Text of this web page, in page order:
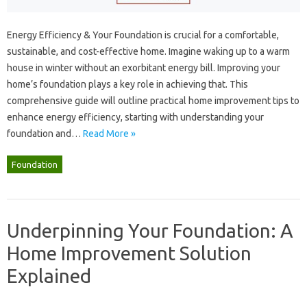
Energy‌ Efficiency‍ & Your Foundation‍ is crucial for a comfortable,
sustainable, and‍ cost-effective‌ home. Imagine‌ waking up to‍ a‌ warm‍
house‍ in winter without‍ an exorbitant energy bill. Improving‌ your‍
home’s foundation plays a‍ key‍ role‌ in achieving that. This
comprehensive guide will outline‌ practical‌ home improvement‌ tips to
enhance‍ energy efficiency, starting‍ with‍ understanding‍ your
foundation‍ and‍… Read More »
Foundation
Underpinning Your Foundation: A
Home Improvement Solution
Explained